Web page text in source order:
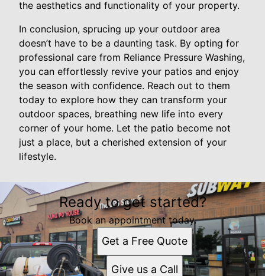
the aesthetics and functionality of your property.
In conclusion, sprucing up your outdoor area
doesn’t have to be a daunting task. By opting for
professional care from Reliance Pressure Washing,
you can effortlessly revive your patios and enjoy
the season with confidence. Reach out to them
today to explore how they can transform your
outdoor spaces, breathing new life into every
corner of your home. Let the patio become not
just a place, but a cherished extension of your
lifestyle.
Ready to get started?
Book an appointment today.
Get a Free Quote
Give us a Call